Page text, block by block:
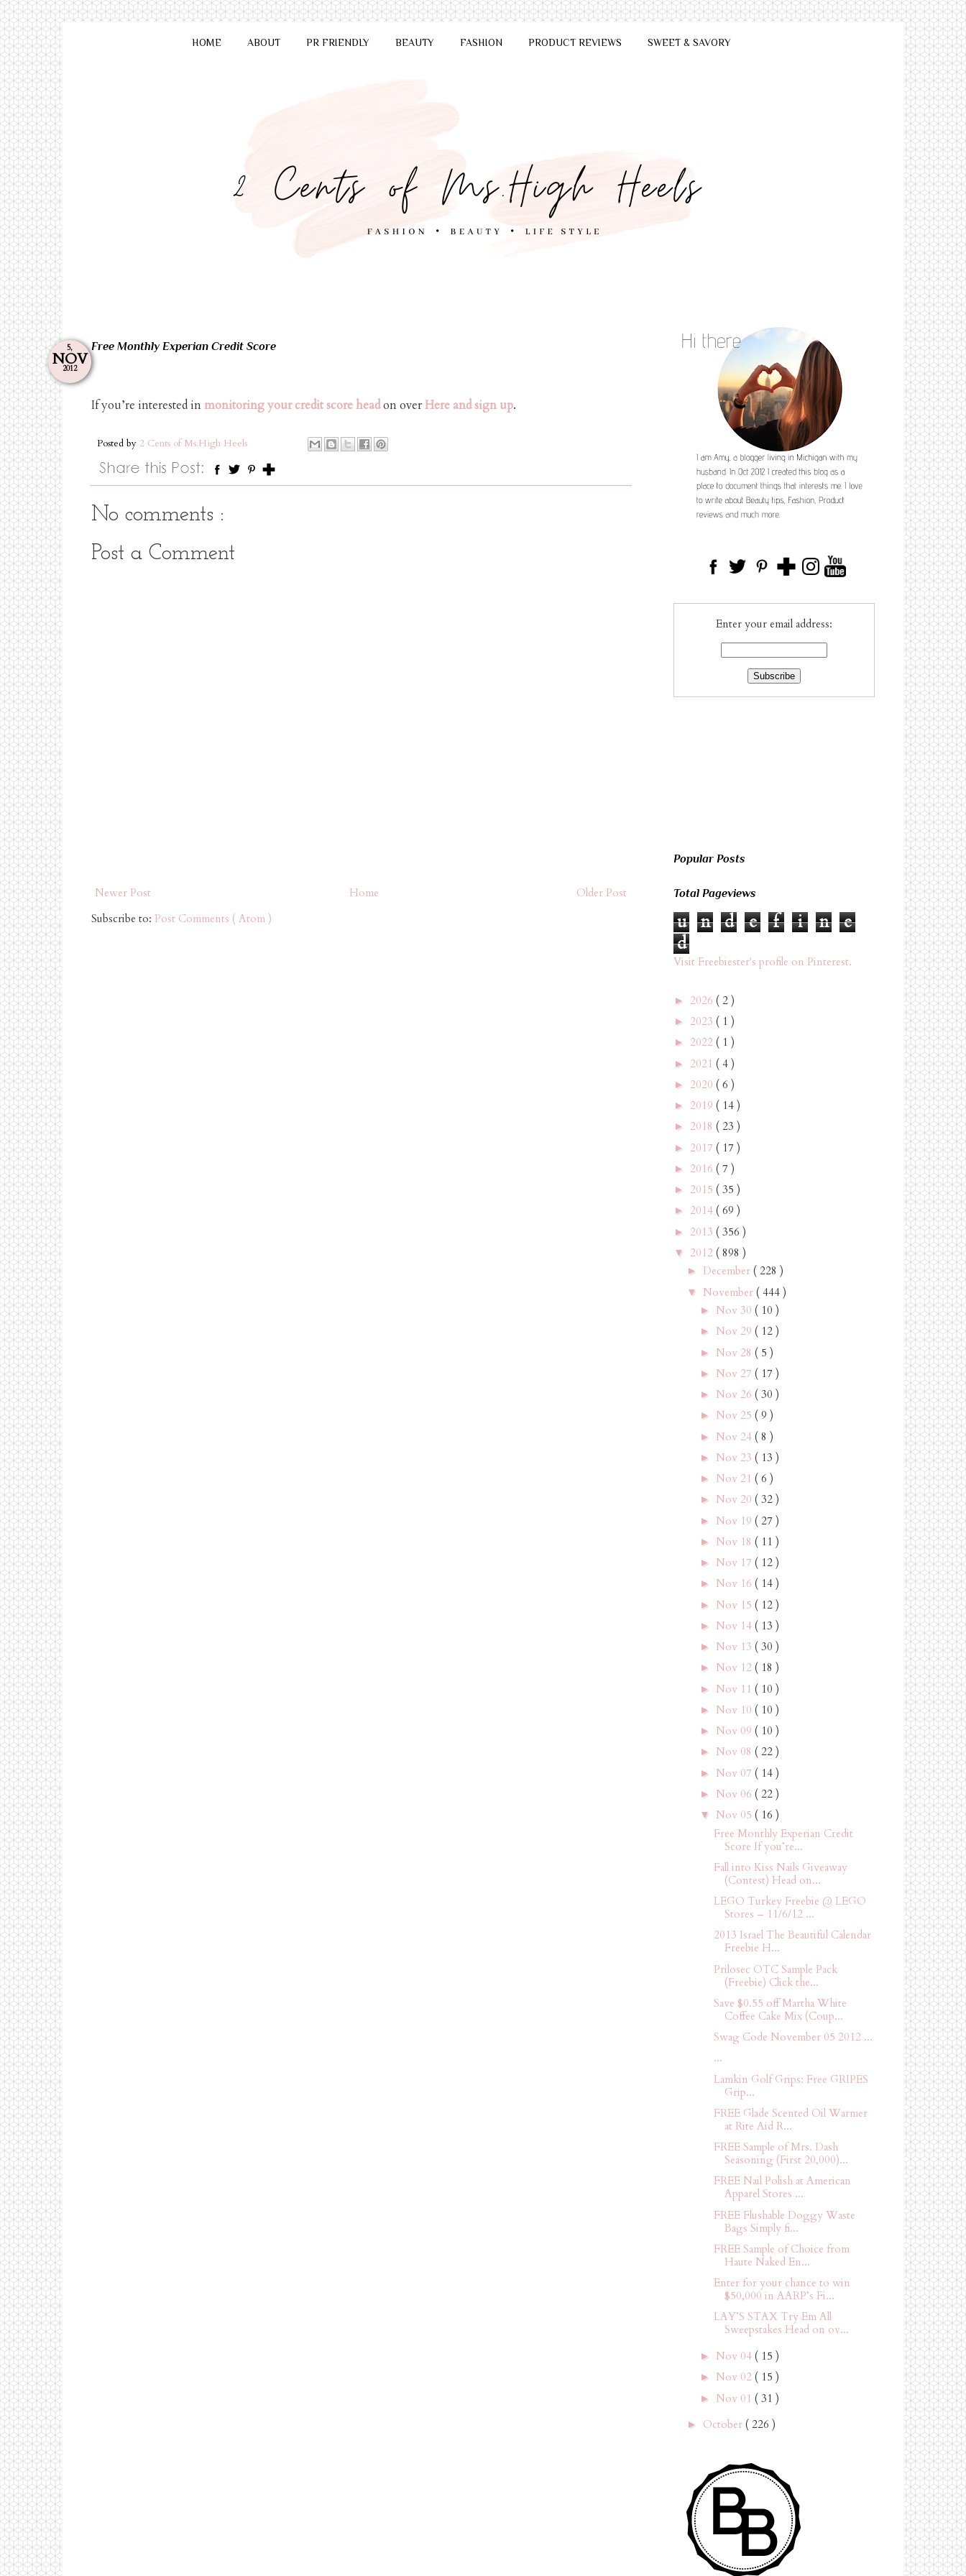
HOME ABOUT PR FRIENDLY BEAUTY FASHION PRODUCT REVIEWS SWEET & SAVORY
5,
NOV
2012
Free Monthly Experian Credit Score
If you’re interested inmonitoring your credit score headon overHere and sign up.
Posted by 2 Cents of Ms.High Heels
No comments :
Post a Comment
Newer Post Older Post
Home
Subscribe to: Post Comments ( Atom )
Enter your email address:
Popular Posts
Total Pageviews
u n d e f i n
e
d
Visit Freebiester's profile on Pinterest.
► 2026 ( 2 )
► 2023 ( 1 )
► 2022 ( 1 )
► 2021 ( 4 )
► 2020 ( 6 )
► 2019 ( 14 )
► 2018 ( 23 )
► 2017 ( 17 )
► 2016 ( 7 )
► 2015 ( 35 )
► 2014 ( 69 )
► 2013 ( 356 )
▼ 2012 ( 898 )
► December ( 228 )
▼ November ( 444 )
► Nov 30 ( 10 )
► Nov 29 ( 12 )
► Nov 28 ( 5 )
► Nov 27 ( 17 )
► Nov 26 ( 30 )
► Nov 25 ( 9 )
► Nov 24 ( 8 )
► Nov 23 ( 13 )
► Nov 21 ( 6 )
► Nov 20 ( 32 )
► Nov 19 ( 27 )
► Nov 18 ( 11 )
► Nov 17 ( 12 )
► Nov 16 ( 14 )
► Nov 15 ( 12 )
► Nov 14 ( 13 )
► Nov 13 ( 30 )
► Nov 12 ( 18 )
► Nov 11 ( 10 )
► Nov 10 ( 10 )
► Nov 09 ( 10 )
► Nov 08 ( 22 )
► Nov 07 ( 14 )
► Nov 06 ( 22 )
▼ Nov 05 ( 16 )
Free Monthly Experian Credit
Score If you’re...
Fall into Kiss Nails Giveaway
(Contest) Head on...
LEGO Turkey Freebie @ LEGO
Stores – 11/6/12 ...
2013 Israel The Beautiful Calendar
Freebie H...
Prilosec OTC Sample Pack
(Freebie) Click the...
Save $0.55 off Martha White
Coffee Cake Mix (Coup...
Swag Code November 05 2012 ...
...
Lamkin Golf Grips: Free GRIPES
Grip...
FREE Glade Scented Oil Warmer
at Rite Aid R...
FREE Sample of Mrs. Dash
Seasoning (First 20,000)...
FREE Nail Polish at American
Apparel Stores ...
FREE Flushable Doggy Waste
Bags Simply fi...
FREE Sample of Choice from
Haute Naked En...
Enter for your chance to win
$50,000 in AARP’s Fi...
LAY’S STAX Try Em All
Sweepstakes Head on ov...
► Nov 04 ( 15 )
► Nov 02 ( 15 )
► Nov 01 ( 31 )
► October ( 226 )